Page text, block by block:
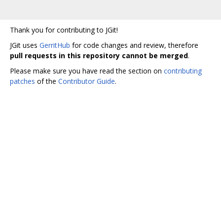
Thank you for contributing to JGit!
JGit uses GerritHub for code changes and review, therefore
pull requests in this repository cannot be merged.
Please make sure you have read the section on contributing
patches of the Contributor Guide.